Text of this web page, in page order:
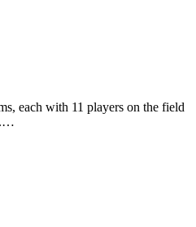
each with 11 players on the field